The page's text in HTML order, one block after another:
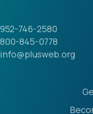
952-746-2580
800-845-0778
info@plusweb.org